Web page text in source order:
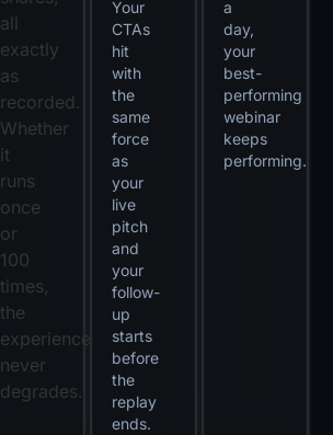
all
exactly
as
recorded.
Whether
it
runs
once
or
100
times,
the
experience
never
degrades.
Your
CTAs
hit
with
the
same
force
as
your
live
pitch
and
your
follow-
up
starts
before
the
replay
ends.
a
day,
your
best-
performing
webinar
keeps
performing.